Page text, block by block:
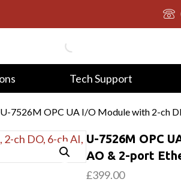
Tech Support
7526M OPC UA I/O Module with 2-ch
U-7526M OPC
AO & 2-port
£399.00